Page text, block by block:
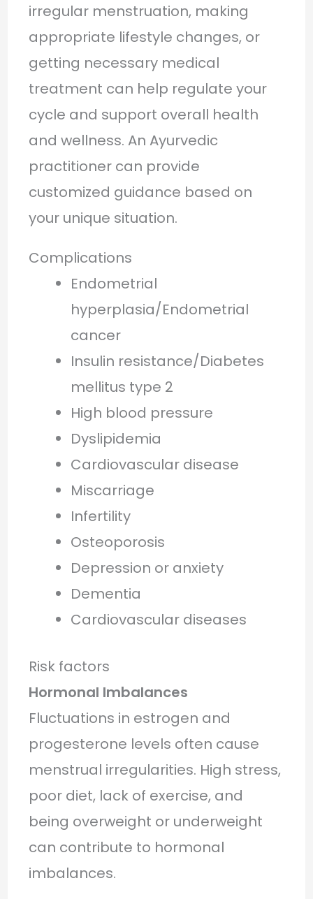
irregular menstruation, making
appropriate lifestyle changes, or
getting necessary medical
treatment can help regulate your
cycle and support overall health
and wellness. An Ayurvedic
practitioner can provide
customized guidance based on
your unique situation.
Complications
Endometrial
hyperplasia/Endometrial
cancer
Insulin resistance/Diabetes
mellitus type 2
High blood pressure
Dyslipidemia
Cardiovascular disease
Miscarriage
Infertility
Osteoporosis
Depression or anxiety
Dementia
Cardiovascular diseases
Risk factors
Hormonal Imbalances
Fluctuations in estrogen and
progesterone levels often cause
menstrual irregularities. High stress,
poor diet, lack of exercise, and
being overweight or underweight
can contribute to hormonal
imbalances.